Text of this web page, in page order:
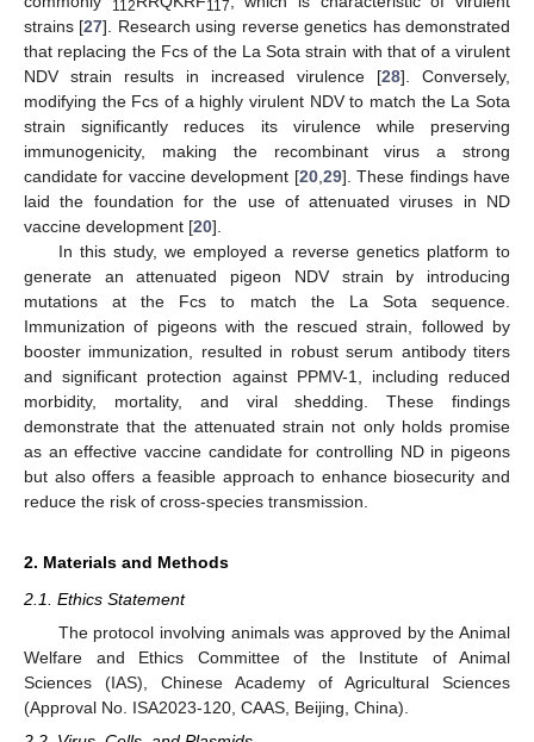
112 117
strains [27]. Research using reverse genetics has demonstrated
that replacing the Fcs of the La Sota strain with that of a virulent
NDV strain results in increased virulence [28]. Conversely,
modifying the Fcs of a highly virulent NDV to match the La Sota
strain significantly reduces its virulence while preserving
immunogenicity, making the recombinant virus a strong
candidate for vaccine development [20, 29]. These findings have
laid the foundation for the use of attenuated viruses in ND
vaccine development [20].
In this study, we employed a reverse genetics platform to
generate an attenuated pigeon NDV strain by introducing
mutations at the Fcs to match the La Sota sequence.
Immunization of pigeons with the rescued strain, followed by
booster immunization, resulted in robust serum antibody titers
and significant protection against PPMV-1, including reduced
morbidity, mortality, and viral shedding. These findings
demonstrate that the attenuated strain not only holds promise
as an effective vaccine candidate for controlling ND in pigeons
but also offers a feasible approach to enhance biosecurity and
reduce the risk of cross-species transmission.
2. Materials and Methods
2.1. Ethics Statement
The protocol involving animals was approved by the Animal
Welfare and Ethics Committee of the Institute of Animal
Sciences (IAS), Chinese Academy of Agricultural Sciences
(Approval No. ISA2023-120, CAAS, Beijing, China).